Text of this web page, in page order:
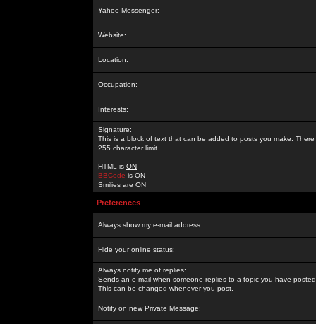
Yahoo Messenger:
Website:
Location:
Occupation:
Interests:
Signature:
This is a block of text that can be added to posts you make. There
255 character limit
HTML is ON
BBCode is ON
Smilies are ON
Preferences
Always show my e-mail address:
Hide your online status:
Always notify me of replies:
Sends an e-mail when someone replies to a topic you have
This can be changed whenever you post.
Notify on new Private Message: